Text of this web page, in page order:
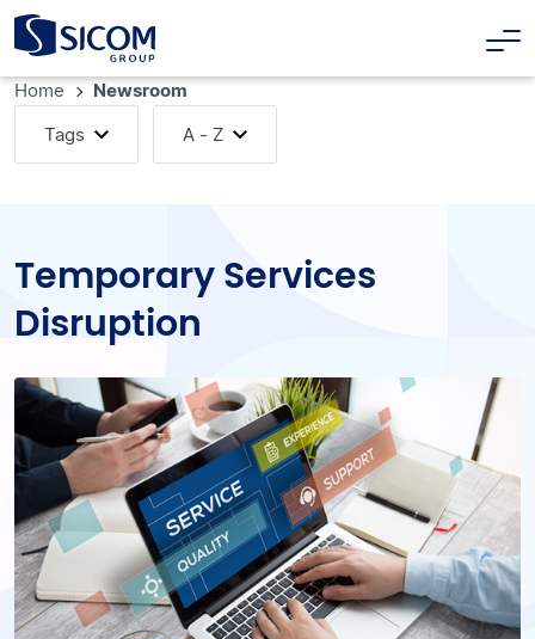
Home
Newsroom
Tags
A - Z
Temporary Services
Disruption